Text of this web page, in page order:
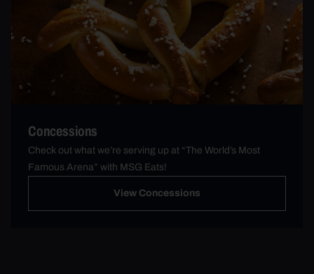
Concessions
Check out what we’re serving up at “The World’s Most
Famous Arena” with MSG Eats!
View Concessions